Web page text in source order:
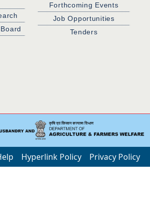
Forthcoming Events
Job Opportunities
Tenders
Hyperlink Policy Privacy Policy